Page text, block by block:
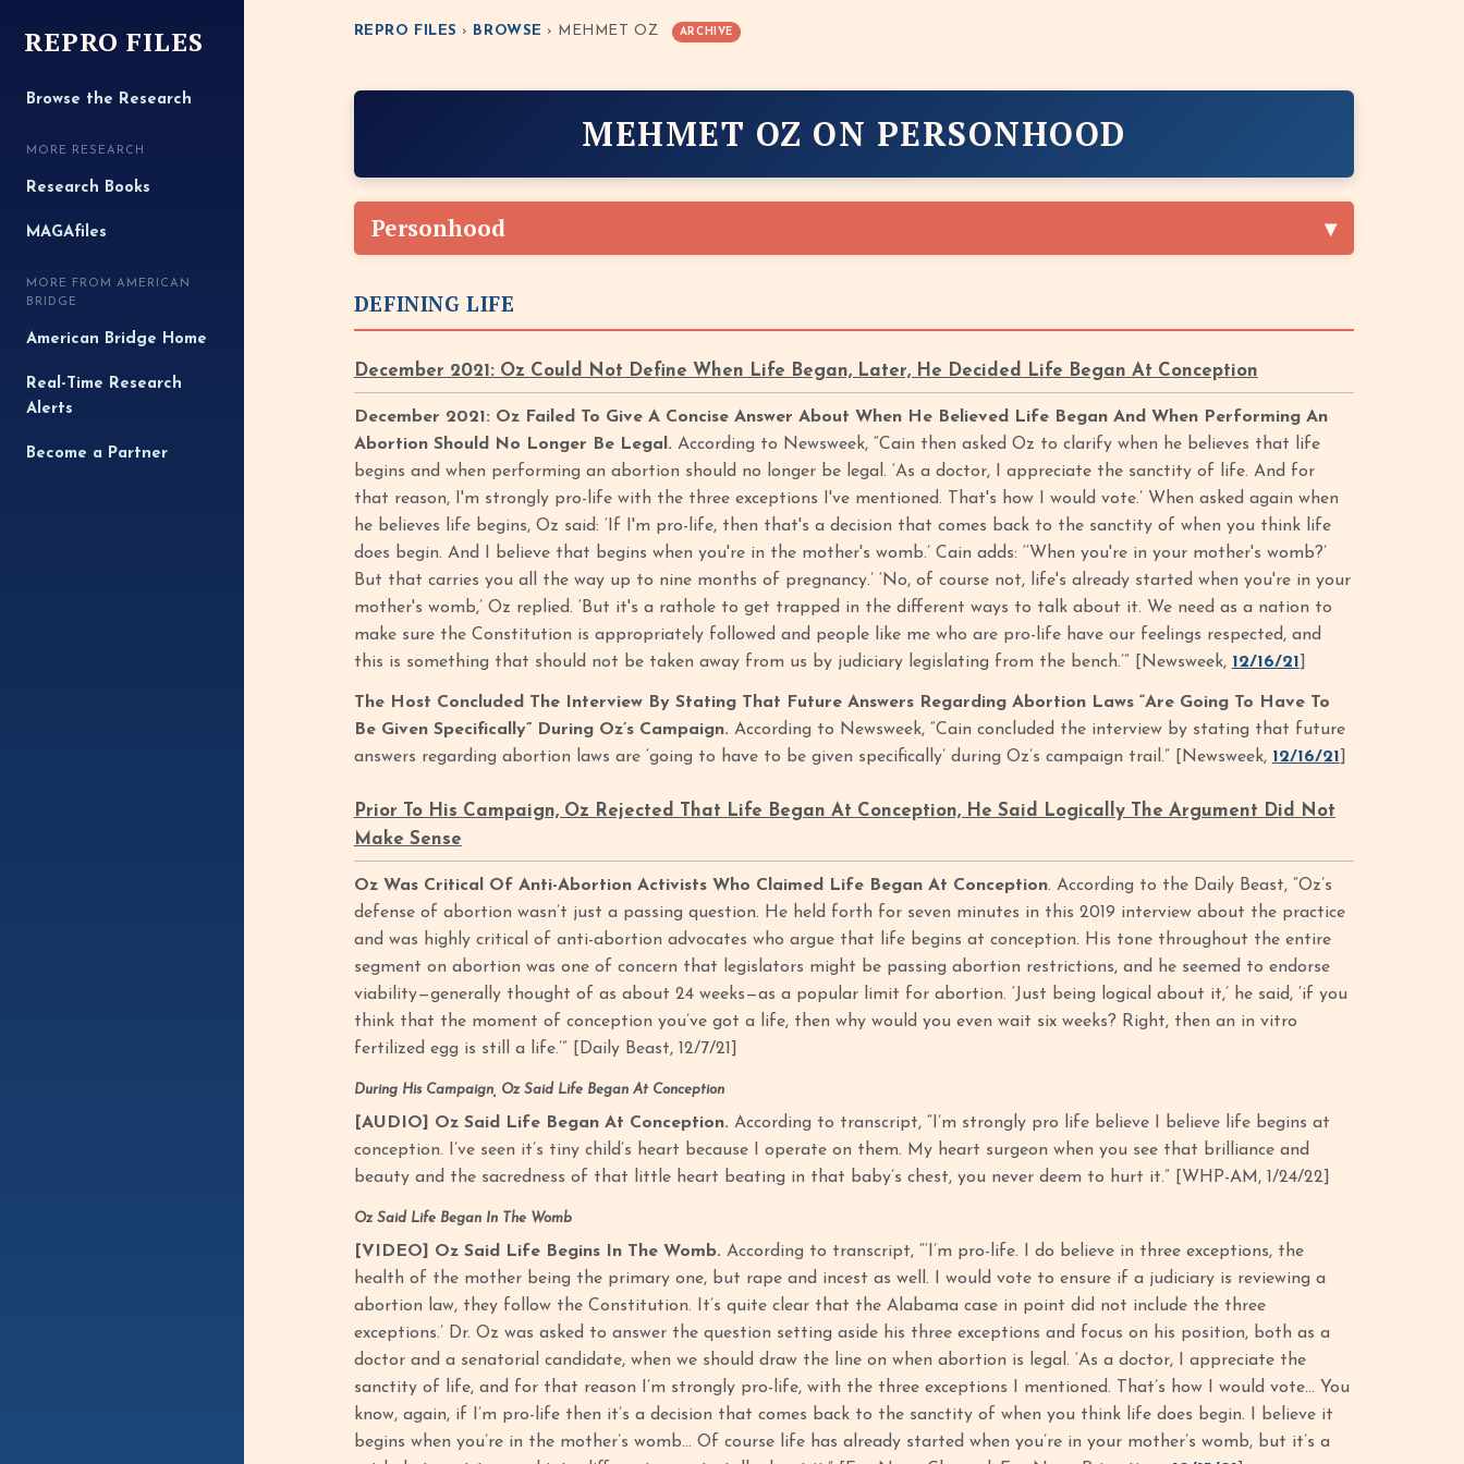
REPRO FILES
Browse the Research
MORE RESEARCH
Research Books
MAGAfiles
MORE FROM AMERICAN
BRIDGE
American Bridge Home
Real-Time Research
Alerts
Become a Partner
REPRO FILES › BROWSE › MEHMET OZ ARCHIVE
MEHMET OZ ON PERSONHOOD
Personhood
DEFINING LIFE
December 2021: Oz Could Not Define When Life Began, Later, He Decided Life Began At Conception
December 2021: Oz Failed To Give A Concise Answer About When He Believed Life Began And When Performing An
Abortion Should No Longer Be Legal. According to Newsweek, “Cain then asked Oz to clarify when he believes that life
begins and when performing an abortion should no longer be legal. ‘As a doctor, I appreciate the sanctity of life. And for
that reason, I'm strongly pro-life with the three exceptions I've mentioned. That's how I would vote.’ When asked again when
he believes life begins, Oz said: ‘If I'm pro-life, then that's a decision that comes back to the sanctity of when you think life
does begin. And I believe that begins when you're in the mother's womb.’ Cain adds: ‘‘When you're in your mother's womb?’
But that carries you all the way up to nine months of pregnancy.’ ‘No, of course not, life's already started when you're in your
mother's womb,’ Oz replied. ‘But it's a rathole to get trapped in the different ways to talk about it. We need as a nation to
make sure the Constitution is appropriately followed and people like me who are pro-life have our feelings respected, and
this is something that should not be taken away from us by judiciary legislating from the bench.’” [Newsweek, 12/16/21
The Host Concluded The Interview By Stating That Future Answers Regarding Abortion Laws “Are Going To Have To
Be Given Specifically” During Oz’s Campaign. According to Newsweek, “Cain concluded the interview by stating that future
answers regarding abortion laws are ‘going to have to be given specifically’ during Oz’s campaign trail.” [Newsweek, 12/16/21
Prior To His Campaign, Oz Rejected That Life Began At Conception, He Said Logically The Argument Did Not
Make Sense
Oz Was Critical Of Anti-Abortion Activists Who Claimed Life Began At Conception. According to the Daily Beast, “Oz’s
defense of abortion wasn’t just a passing question. He held forth for seven minutes in this 2019 interview about the practice
and was highly critical of anti-abortion advocates who argue that life begins at conception. His tone throughout the entire
segment on abortion was one of concern that legislators might be passing abortion restrictions, and he seemed to endorse
viability—generally thought of as about 24 weeks—as a popular limit for abortion. ‘Just being logical about it,’ he said, ‘if you
think that the moment of conception you’ve got a life, then why would you even wait six weeks? Right, then an in vitro
fertilized egg is still a life.’” [Daily Beast, 12/7/21]
During His Campaign, Oz Said Life Began At Conception
[AUDIO] Oz Said Life Began At Conception. According to transcript, “I’m strongly pro life believe I believe life begins at
conception. I’ve seen it’s tiny child’s heart because I operate on them. My heart surgeon when you see that brilliance and
beauty and the sacredness of that little heart beating in that baby’s chest, you never deem to hurt it.” [WHP-AM, 1/24/22]
Oz Said Life Began In The Womb
[VIDEO] Oz Said Life Begins In The Womb. According to transcript, “‘I’m pro-life. I do believe in three exceptions, the
health of the mother being the primary one, but rape and incest as well. I would vote to ensure if a judiciary is reviewing a
abortion law, they follow the Constitution. It’s quite clear that the Alabama case in point did not include the three
exceptions.’ Dr. Oz was asked to answer the question setting aside his three exceptions and focus on his position, both as a
doctor and a senatorial candidate, when we should draw the line on when abortion is legal. ‘As a doctor, I appreciate the
sanctity of life, and for that reason I’m strongly pro-life, with the three exceptions I mentioned. That’s how I would vote… You
know, again, if I’m pro-life then it’s a decision that comes back to the sanctity of when you think life does begin. I believe it
begins when you’re in the mother’s womb… Of course life has already started when you’re in your mother’s womb, but it’s a